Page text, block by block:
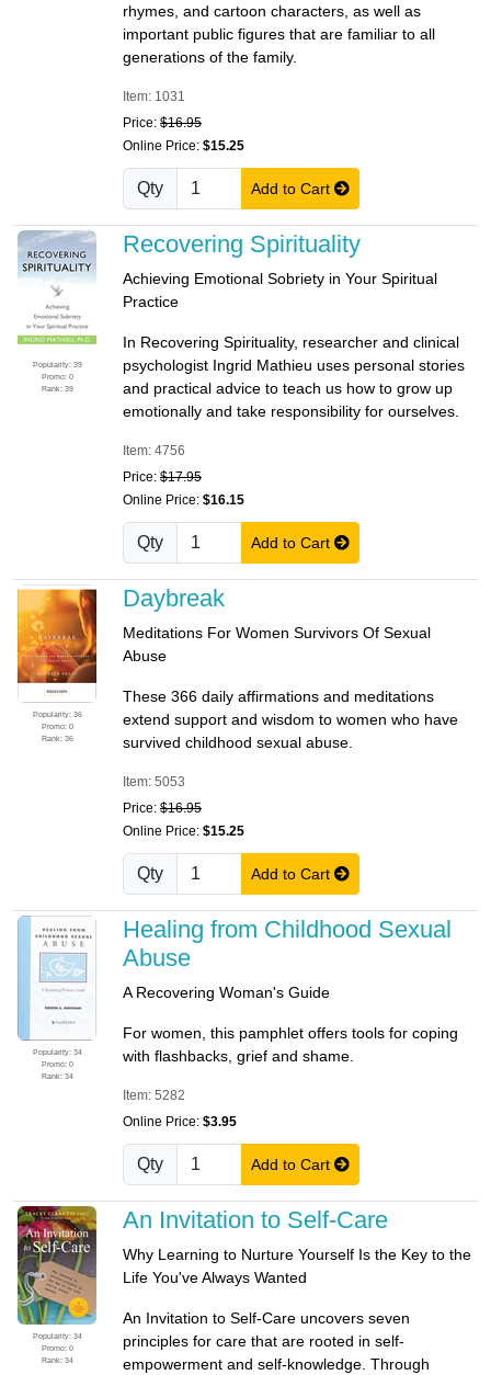
rhymes, and cartoon characters, as well as
important public figures that are familiar to all
generations of the family.
Item: 1031
Price: $16.95
Online Price: $15.25
Qty Add to Cart
Popularity: 39
Promo: 0
Rank: 39
Recovering Spirituality
Achieving Emotional Sobriety in Your Spiritual
Practice
In Recovering Spirituality, researcher and clinical
psychologist Ingrid Mathieu uses personal stories
and practical advice to teach us how to grow up
emotionally and take responsibility for ourselves.
Item: 4756
Price: $17.95
Online Price: $16.15
Qty Add to Cart
Popularity: 36
Promo: 0
Rank: 36
Daybreak
Meditations For Women Survivors Of Sexual
Abuse
These 366 daily affirmations and meditations
extend support and wisdom to women who have
survived childhood sexual abuse.
Item: 5053
Price: $16.95
Online Price: $15.25
Qty Add to Cart
Popularity: 34
Promo: 0
Rank: 34
Healing from Childhood Sexual
Abuse
A Recovering Woman's Guide
For women, this pamphlet offers tools for coping
with flashbacks, grief and shame.
Item: 5282
Online Price: $3.95
Qty Add to Cart
Popularity: 34
Promo: 0
Rank: 34
An Invitation to Self-Care
Why Learning to Nurture Yourself Is the Key to the
Life You've Always Wanted
An Invitation to Self-Care uncovers seven
principles for care that are rooted in self-
empowerment and self-knowledge. Through